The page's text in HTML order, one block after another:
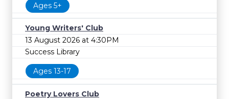
Ages 5+
Young Writers' Club
13 August 2026 at 4:30PM
Success Library
Ages 13-17
Poetry Lovers Club